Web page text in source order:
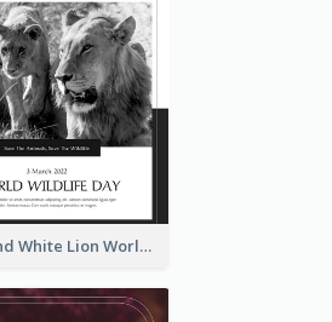
Black And White Lion World Wildlife Day Instagram Post